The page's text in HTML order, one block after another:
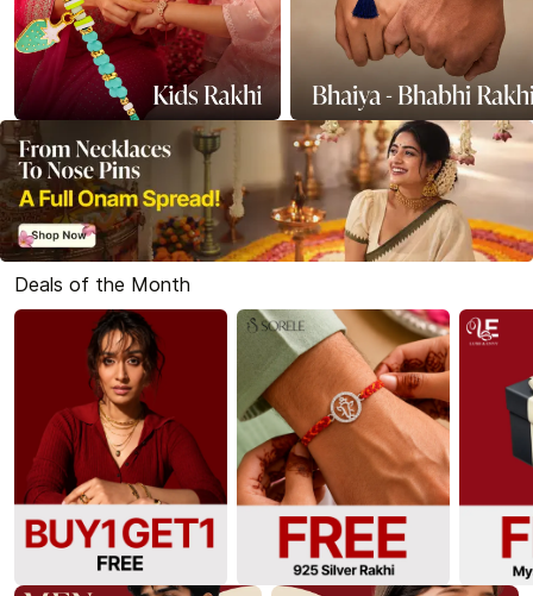
Deals of the Month